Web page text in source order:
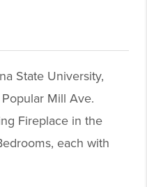
State University,
Mill Ave.
Fireplace in the
each with